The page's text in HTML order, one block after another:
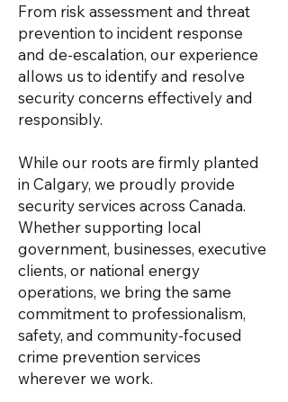
From risk assessment and threat
prevention to incident response
and de-escalation, our experience
allows us to identify and resolve
security concerns effectively and
responsibly.
While our roots are firmly planted
in Calgary, we proudly provide
security services across Canada.
Whether supporting local
government, businesses, executive
clients, or national energy
operations, we bring the same
commitment to professionalism,
safety, and community-focused
crime prevention services
wherever we work.